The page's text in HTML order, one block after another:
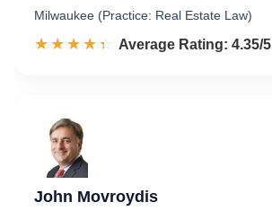
Milwaukee (Practice: Real Estate Law)
☆☆☆☆☆
★★★★★ Rated 4.4 out of 5
Average Rating: 4.35/5
John Movroydis